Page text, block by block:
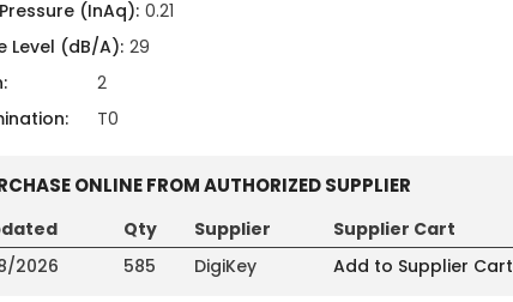
(InAq): 0.21
Level (dB/A): 29
2
T0
ONLINE FROM AUTHORIZED SUPPLIER
Qty Supplier
Supplier Cart
2026
585 DigiKey Add to Supplier Cart